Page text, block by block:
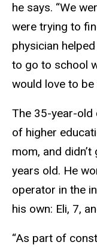
he says. “We
were trying to
physician
to go to school
would love to be
The 35-year-old
of higher
mom, and
years old. He
operator in the
his own: Eli, 7,
“As part of